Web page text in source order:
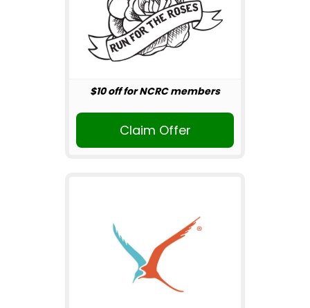
$10 off for NCRC members
Claim Offer